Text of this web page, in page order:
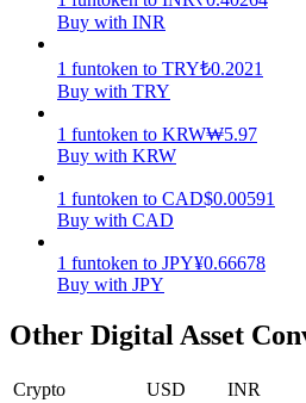
High returns & instant access
Buy with INR
1 funtoken to TRY₺0.2021
Buy with TRY
1 funtoken to KRW₩5.97
Buy with KRW
1 funtoken to CAD$0.00591
Buy with CAD
1 funtoken to JPY¥0.66678
Buy with JPY
Other Digital Asset
Crypto USD INR